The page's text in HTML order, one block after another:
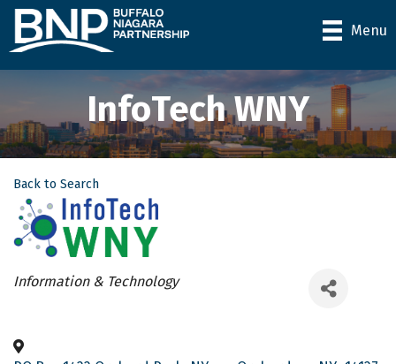
Menu
InfoTech WNY
Back to Search
Categories
Information & Technology